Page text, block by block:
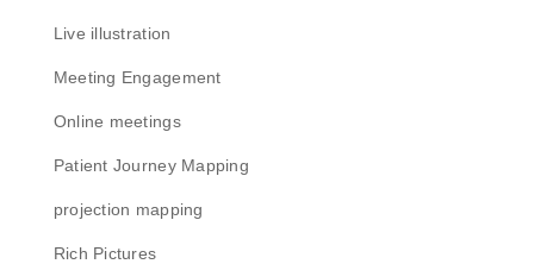
Live illustration
Meeting Engagement
Online meetings
Patient Journey Mapping
projection mapping
Rich Pictures